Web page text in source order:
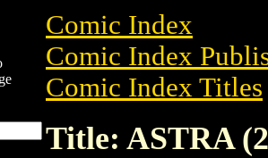
Comic Index
Comic Index
Comic Index Titles
Title: ASTRA